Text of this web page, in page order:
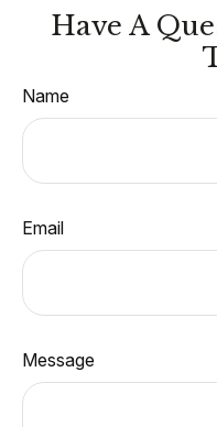
Have A
Name
Email
Message